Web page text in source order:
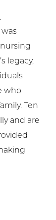
legacy,
who
Ten
and are